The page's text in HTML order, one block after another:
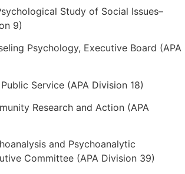
Study of Social Issues–
9)
Psychology, Executive Board (APA
Service (APA Division 18)
Research and Action (APA
and Psychoanalytic
Committee (APA Division 39)